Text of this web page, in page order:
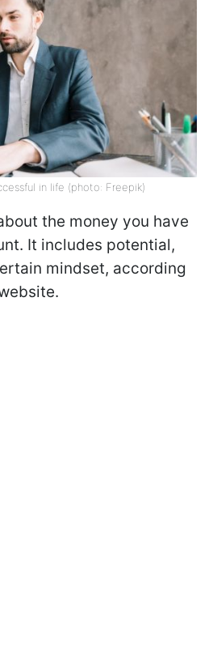
in life (photo: Freepik)
the money you have
It includes potential,
mindset, according